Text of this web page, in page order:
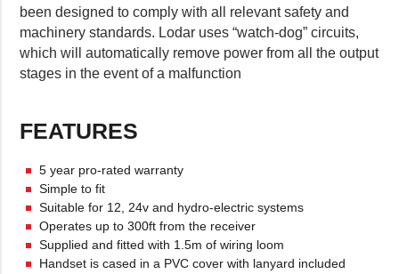
been designed to comply with all relevant safety and
machinery standards. Lodar uses “watch-dog” circuits,
which will automatically remove power from all the output
stages in the event of a malfunction
FEATURES
5 year pro-rated warranty
Simple to fit
Suitable for 12, 24v and hydro-electric systems
Operates up to 300ft from the receiver
Supplied and fitted with 1.5m of wiring loom
Handset is cased in a PVC cover with lanyard included